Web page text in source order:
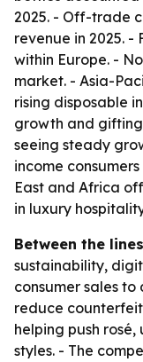
2025. - Off-trade
revenue in 2025. -
within Europe. -
market. - Asia-
rising disposable
growth and
seeing steady
income
East and Africa
in luxury
Between the
sustainability,
consumer sales
reduce
helping push
styles. - The